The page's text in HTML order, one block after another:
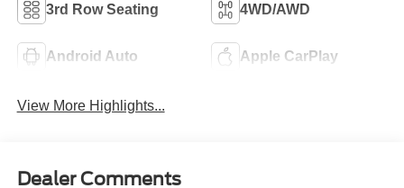
3rd Row Seating 4WD/AWD
Android Auto Apple CarPlay
View More Highlights...
Dealer Comments